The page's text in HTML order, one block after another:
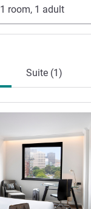
1 room, 1 adult
Suite (1)